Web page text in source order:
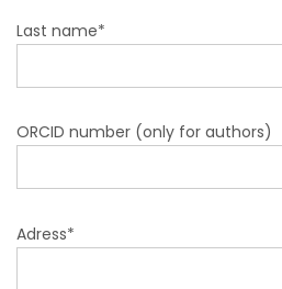
Last name*
ORCID number (only for authors)
Adress*